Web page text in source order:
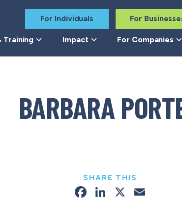
For Individuals For
Training Impact For Companies
BARBARA
SHARE THIS
Facebook
LinkedIn
X